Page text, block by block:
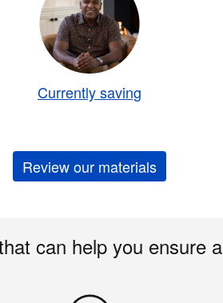
Currently saving
Review our materials
can help you ensure